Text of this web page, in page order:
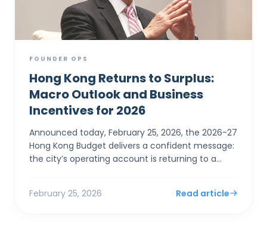
FOUNDER OPS
Hong Kong Returns to Surplus:
Macro Outlook and Business
Incentives for 2026
Announced today, February 25, 2026, the 2026-27
Hong Kong Budget delivers a confident message:
the city’s operating account is returning to a
February 25, 2026 Read article